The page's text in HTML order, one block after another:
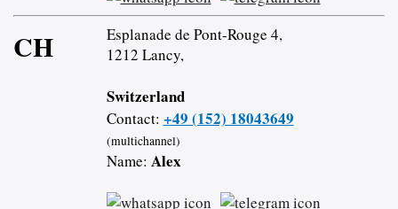
CH
Esplanade de Pont-Rouge 4,
1212 Lancy,
Switzerland
Contact: +49 (152) 18043649
(multichannel)
Name: Alex